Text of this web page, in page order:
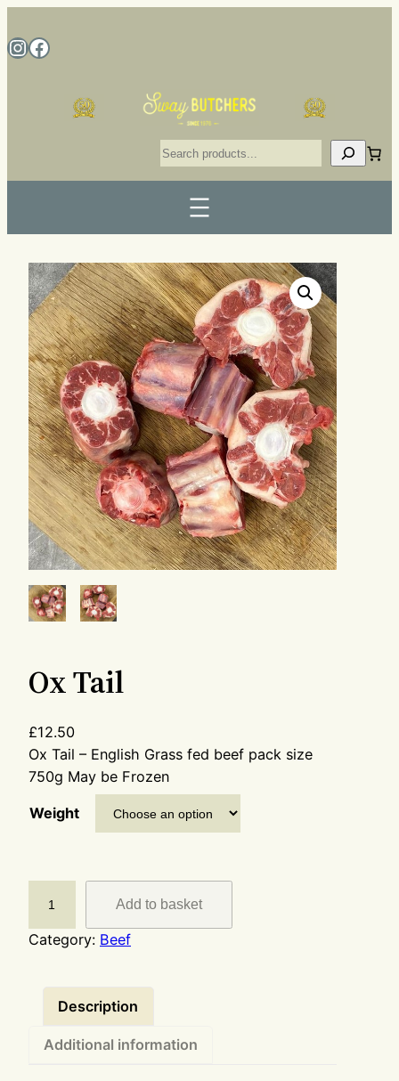
Ox Tail
£12.50
Ox Tail – English Grass fed beef pack size
750g May be Frozen
Weight
Add to basket
Category: Beef
Description
Additional information